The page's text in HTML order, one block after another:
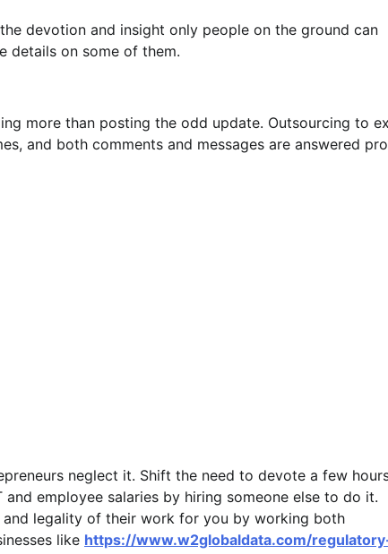
devotion and insight only people on the ground can
details on some of them.
more than posting the odd update. Outsourcing to
and both comments and messages are answered
neglect it. Shift the need to devote a few
employee salaries by hiring someone else to do it.
legality of their work for you by working both
like https://www.w2globaldata.com/